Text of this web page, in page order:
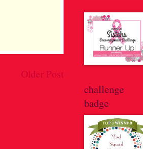
Older Post
challenge
badge